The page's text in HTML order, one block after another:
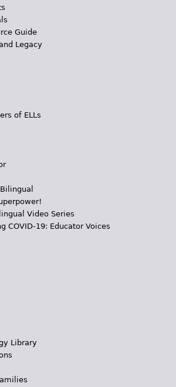
Guide
Legacy
of ELLs
Video Series
COVID-19: Educator Voices
Library